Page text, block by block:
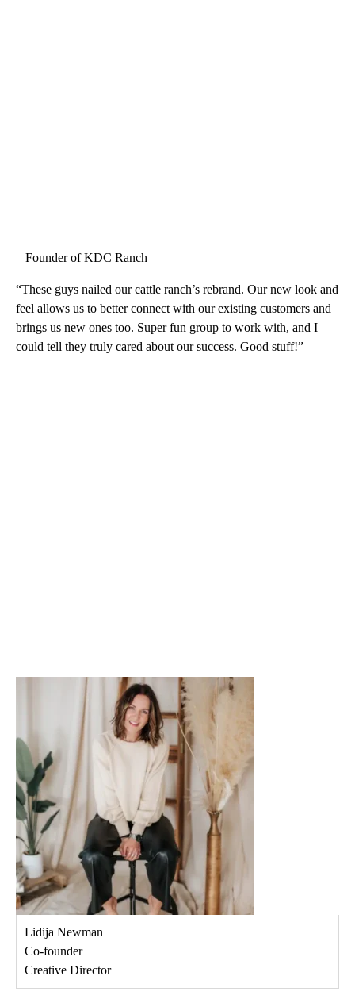
– Founder of KDC Ranch
“These guys nailed our cattle ranch’s rebrand. Our new look and
feel allows us to better connect with our existing customers and
brings us new ones too. Super fun group to work with, and I
could tell they truly cared about our success. Good stuff!”
Lidija Newman
Co-founder
Creative Director